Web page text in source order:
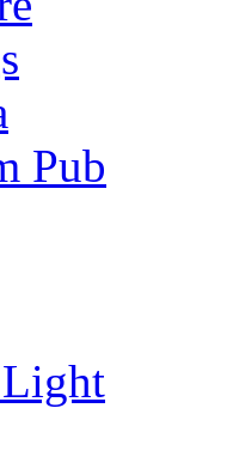
Pub
Light